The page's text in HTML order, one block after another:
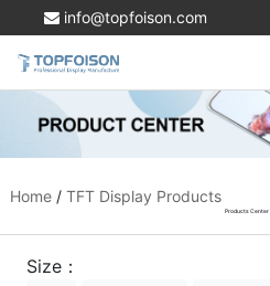
info@topfoison.com
Home/ TFT Display Products
Products Center
Size：